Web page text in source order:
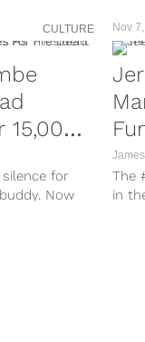
spats
CULTURE
15,000
for
Now
Nov
All
James
The
in